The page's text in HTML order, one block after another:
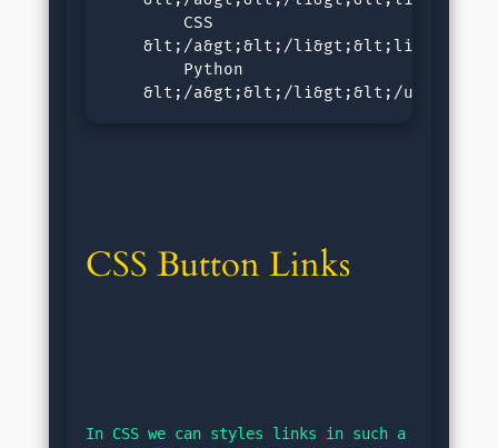
        CSS
&lt;/a&gt;&lt;/
        Python
&lt;/a&gt;&lt;/li&gt;&lt;/
CSS Button Links
In CSS we can styles links in such a